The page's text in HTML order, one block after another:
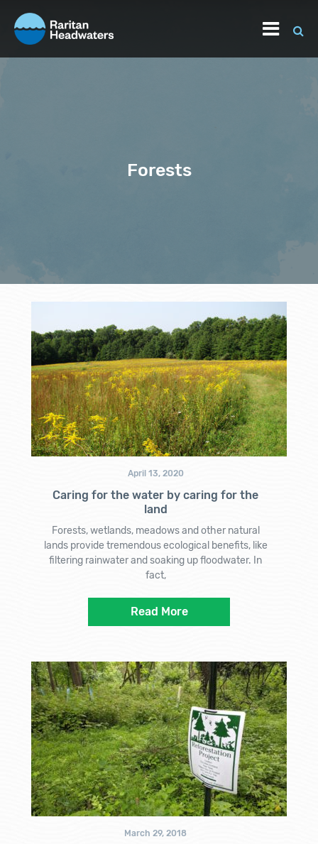
Forests
April 13, 2020
Caring for the water by caring for the
land
Forests, wetlands, meadows and other natural
lands provide tremendous ecological benefits, like
filtering rainwater and soaking up floodwater. In
fact,
Read More
March 29, 2018